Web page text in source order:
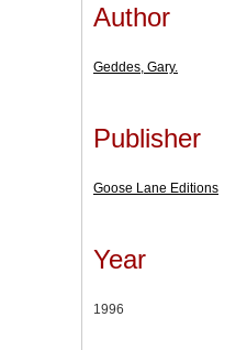
Author
Geddes, Gary.
Publisher
Goose Lane Editions
Year
1996